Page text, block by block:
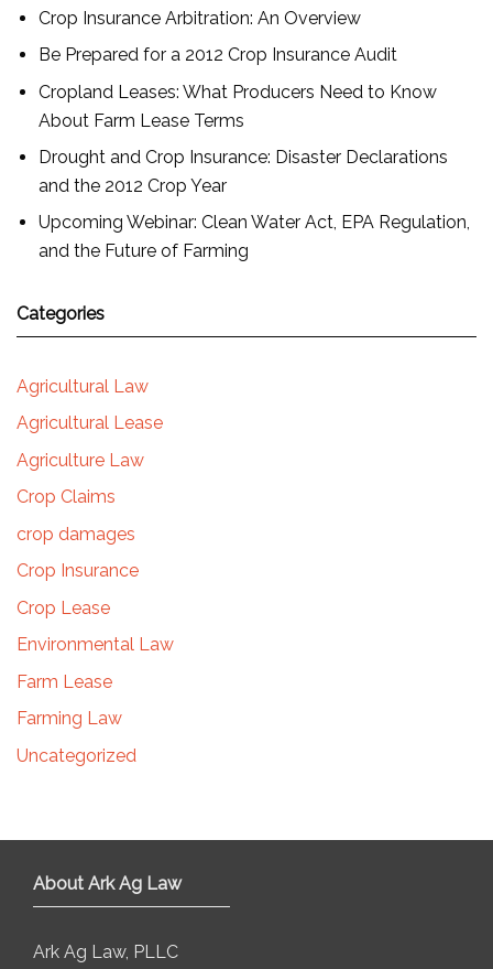
Crop Insurance Arbitration: An Overview
Be Prepared for a 2012 Crop Insurance Audit
Cropland Leases: What Producers Need to Know
About Farm Lease Terms
Drought and Crop Insurance: Disaster Declarations
and the 2012 Crop Year
Upcoming Webinar: Clean Water Act, EPA Regulation,
and the Future of Farming
Categories
Agricultural Law
Agricultural Lease
Agriculture Law
Crop Claims
crop damages
Crop Insurance
Crop Lease
Environmental Law
Farm Lease
Farming Law
Uncategorized
About Ark Ag Law
Ark Ag Law, PLLC